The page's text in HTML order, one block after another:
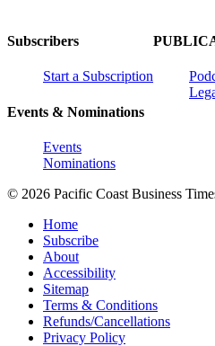
Subscribers
Start a Subscription
Events & Nominations
Events
Nominations
© 2026 Pacific Coast Business
Home
Subscribe
About
Accessibility
Sitemap
Terms & Conditions
Refunds/Cancellations
Privacy Policy